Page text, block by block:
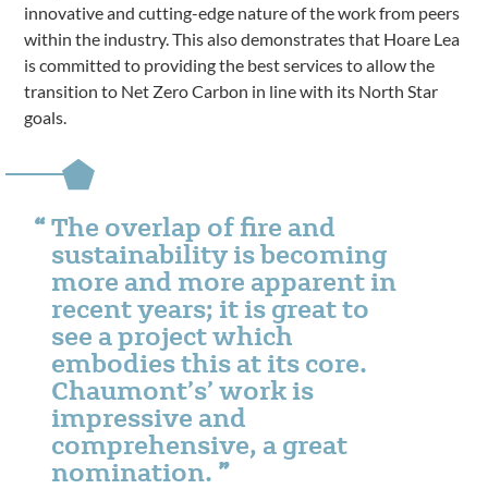
innovative and cutting-edge nature of the work from peers
within the industry. This also demonstrates that Hoare Lea
is committed to providing the best services to allow the
transition to Net Zero Carbon in line with its North Star
goals.
The overlap of fire and
sustainability is becoming
more and more apparent in
recent years; it is great to
see a project which
embodies this at its core.
Chaumont’s’ work is
impressive and
comprehensive, a great
nomination.